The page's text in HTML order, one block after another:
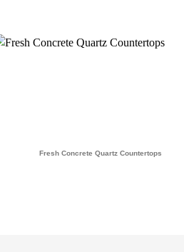
Fresh Concrete Quartz Countertops